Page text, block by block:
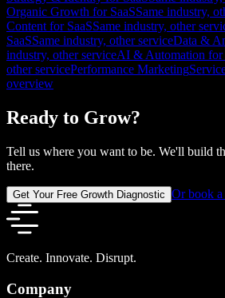
Organic Growth for SaaSSame industry,
Content for SaaSSame industry, other
SaaSSame industry, other serviceData &
industry, other serviceAI & Automation for
other servicePerformance Marketing
overview
Ready to Grow?
Tell us where you want to be. We'll build
there.
Get Your Free Growth Diagnostic Or book a
Create. Innovate. Disrupt.
Company